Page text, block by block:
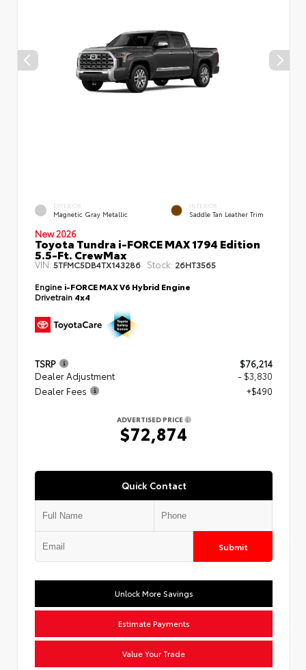
EXTERIOR
Magnetic Gray Metallic
INTERIOR
Saddle Tan Leather Trim
New 2026
Toyota Tundra i-FORCE MAX 1794 Edition
5.5-Ft. CrewMax
VIN: 5TFMC5DB4TX143286 Stock: 26HT3565
Engine i-FORCE MAX V6 Hybrid Engine
Drivetrain 4x4
TSRP
$76,214
Dealer Adjustment
- $3,830
Dealer Fees
+$490
ADVERTISED PRICE
$72,874
Quick Contact
Submit
Unlock More Savings
Estimate Payments
Value Your Trade